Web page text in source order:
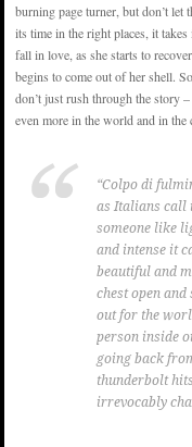
burning page turner, but don’t let
its time in the right places, it
fall in love, as she starts to
begins to come out of her shell.
don’t just rush through the story
even more in the world and in the
“Colpo di
as Italians call
someone like
and intense it
beautiful and
chest open
out for the
person inside
going back
thunderbolt
irrevocably